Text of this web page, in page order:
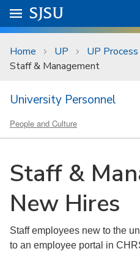
Skip to main content
University Menu .
Go to
SJSU
Home UP UP
Staff & Management
University Personnel
People and Culture
Staff &
New Hires
Staff employees new to the
to an employee portal in